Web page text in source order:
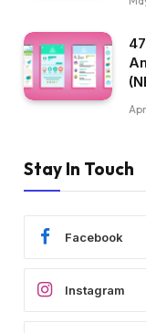
Stay In Touch
Facebook
Instagram